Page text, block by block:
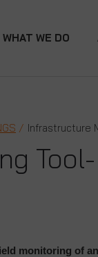
WHAT WE DO
Infrastructure
Tool-
monitoring of